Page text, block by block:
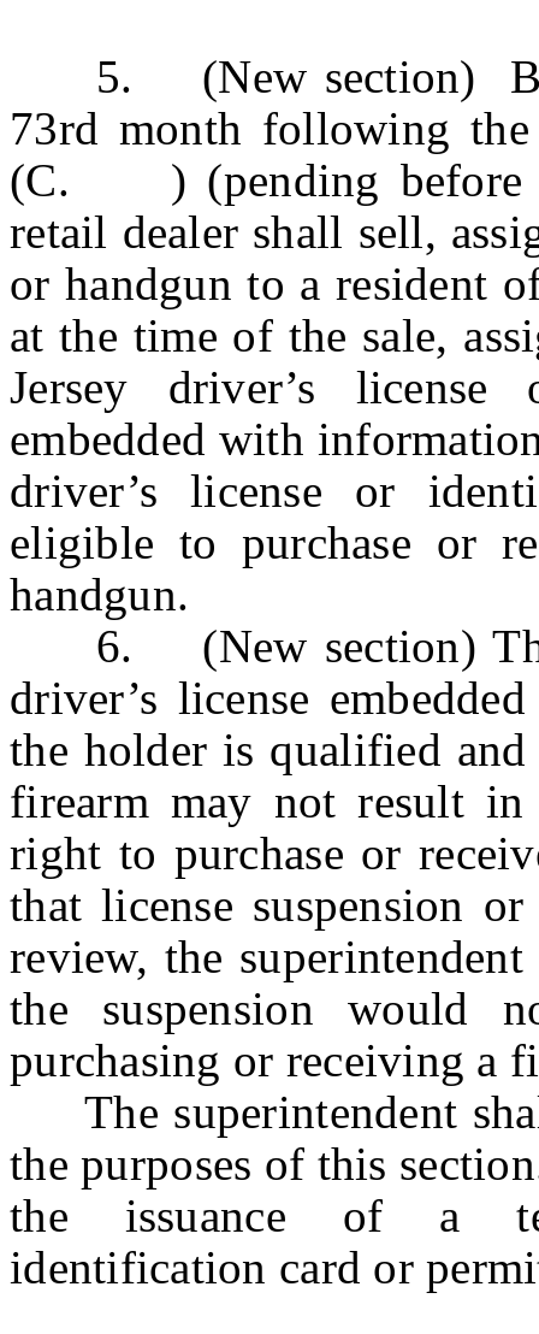
5. (New section)
73rd month following
(C. ) (pending before
retail dealer shall sell,
or handgun to a resident
at the time of the sale,
Jersey driver’s
embedded with
driver’s license or
eligible to purchase or
handgun.
6. (New section) The
driver’s license
the holder is qualified
firearm may not result in
right to purchase or
that license suspension
review, the
the suspension would
purchasing or receiving a
The superintendent
the purposes of this
the issuance of a
identification card or